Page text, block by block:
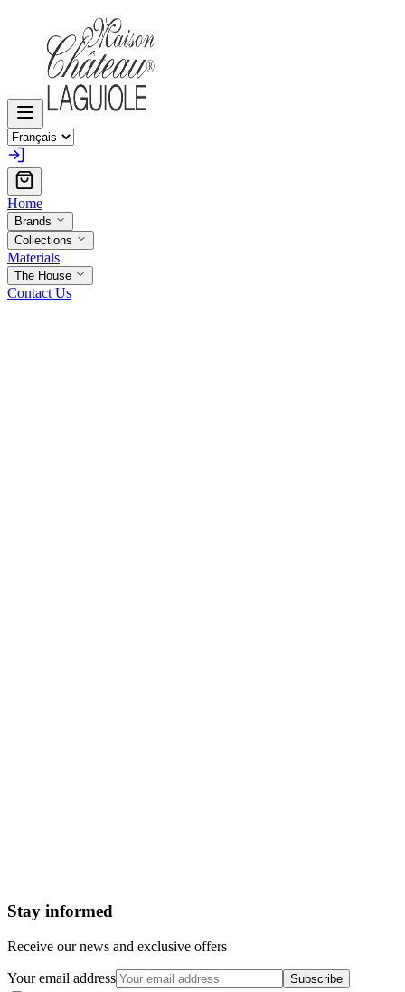
Home
Brands
Collections
Materials
The House
Contact Us
Stay informed
Receive our news and exclusive offers
Your email address Subscribe